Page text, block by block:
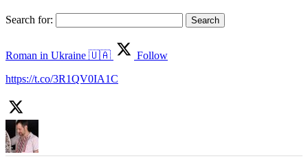
Search for:
Roman in Ukraine 🇺🇦
Follow
https://t.co/3R1QV0IA1C